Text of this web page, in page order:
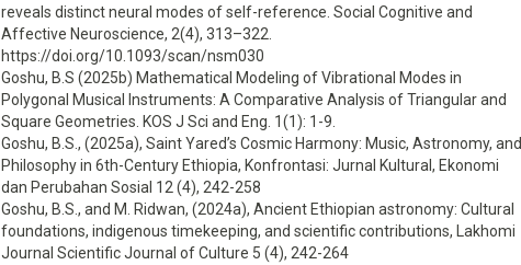
reveals distinct neural modes of self-reference. Social Cognitive and
Affective Neuroscience, 2(4), 313–322.
https://doi.org/10.1093/scan/nsm030
Goshu, B.S (2025b) Mathematical Modeling of Vibrational Modes in
Polygonal Musical Instruments: A Comparative Analysis of Triangular and
Square Geometries. KOS J Sci and Eng. 1(1): 1-9.
Goshu, B.S., (2025a), Saint Yared’s Cosmic Harmony: Music, Astronomy, and
Philosophy in 6th-Century Ethiopia, Konfrontasi: Jurnal Kultural, Ekonomi
dan Perubahan Sosial 12 (4), 242-258
Goshu, B.S., and M. Ridwan, (2024a), Ancient Ethiopian astronomy: Cultural
foundations, indigenous timekeeping, and scientific contributions, Lakhomi
Journal Scientific Journal of Culture 5 (4), 242-264